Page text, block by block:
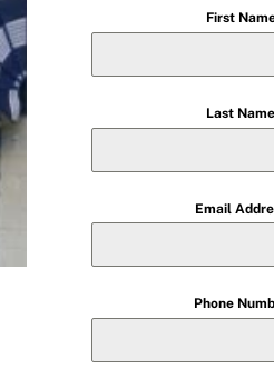
First
Last
Email
Phone